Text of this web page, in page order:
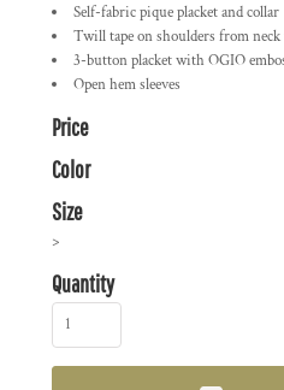
Self-fabric pique placket and collar
Twill tape on shoulders from
3-button placket with OGIO
Open hem sleeves
Price
Color
Size
>
Quantity